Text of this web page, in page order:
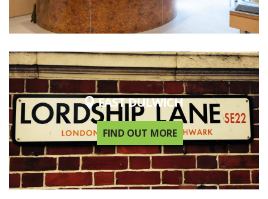
EAST DULWICH
FIND OUT MORE